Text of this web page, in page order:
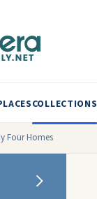
COLLECTIONS
Four Homes